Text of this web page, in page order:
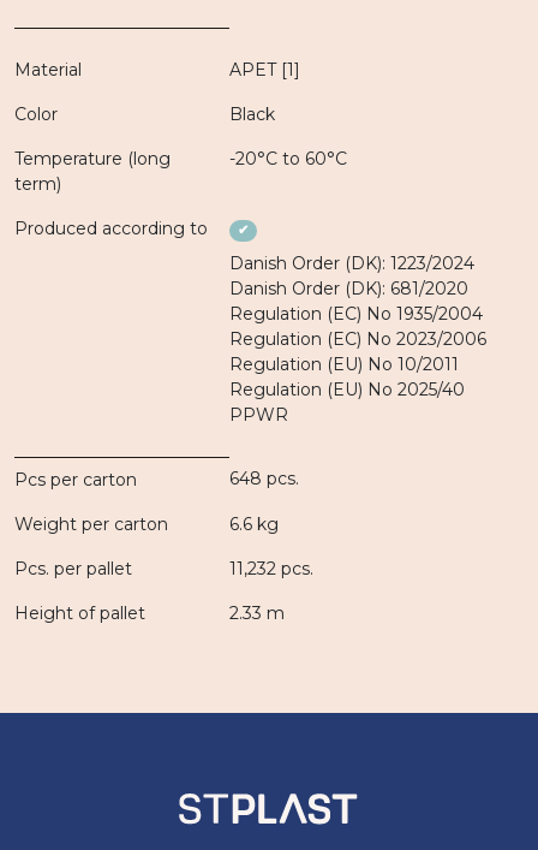
Material APET [1]
Color Black
Temperature (long
term)
-20°C to 60°C
Produced according to ✔
Danish Order (DK): 1223/2024
Danish Order (DK): 681/2020
Regulation (EC) No 1935/2004
Regulation (EC) No 2023/2006
Regulation (EU) No 10/2011
Regulation (EU) No 2025/40
PPWR
Pcs per carton 648 pcs.
Weight per carton 6.6 kg
Pcs. per pallet 11,232 pcs.
Height of pallet 2.33 m